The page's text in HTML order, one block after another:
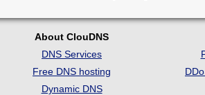
About ClouDNS
DNS Services
Free DNS hosting
Dynamic DNS